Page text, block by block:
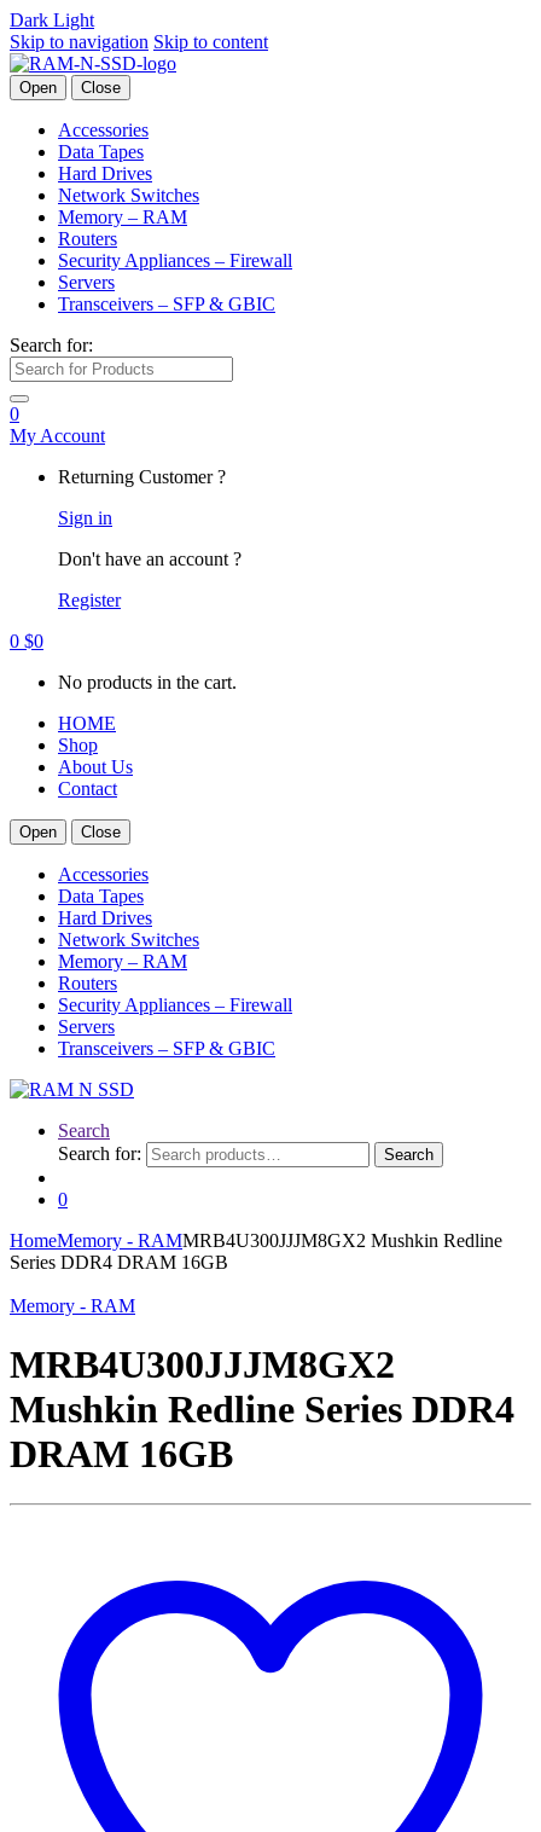
Dark Light
Skip to navigation Skip to content
Open Close
Accessories
Data Tapes
Hard Drives
Network Switches
Memory – RAM
Routers
Security Appliances – Firewall
Servers
Transceivers – SFP & GBIC
Search for:
0
My Account
Returning Customer ?
Sign in
Don't have an account ?
Register
0 $0
No products in the cart.
HOME
Shop
About Us
Contact
Open Close
Accessories
Data Tapes
Hard Drives
Network Switches
Memory – RAM
Routers
Security Appliances – Firewall
Servers
Transceivers – SFP & GBIC
Search
Search for:
Search
0
HomeMemory - RAMMRB4U300JJJM8GX2 Mushkin Redline
Series DDR4 DRAM 16GB
Memory - RAM
MRB4U300JJJM8GX2
Mushkin Redline Series DDR4
DRAM 16GB